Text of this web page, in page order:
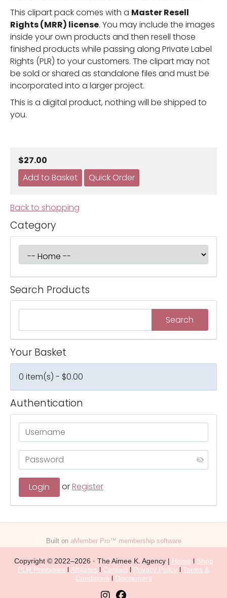
This clipart pack comes with a Master Resell
Rights (MRR) license. You may include the images
inside your own products and then resell those
finished products while passing along Private Label
Rights (PLR) to your customers. The clipart may not
be sold or shared as standalone files and must be
incorporated into a larger project.
This is a digital product, nothing will be shipped to
you.
$27.00
Back to shopping
Category
Search Products
Your Basket
0 item(s) - $0.00
Authentication
orRegister
Built on aMember Pro™ membership software
Copyright © 2022–2026 · The Aimee K. Agency | Home l Shop
PLR Printables l Affiliates l Contact l Privacy Policy l Terms &
Conditions l Disclaimers